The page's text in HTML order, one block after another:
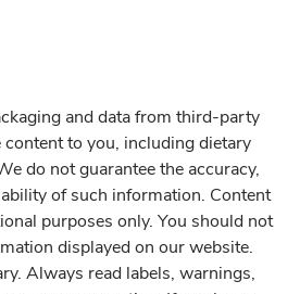
and data from third-party
to you, including dietary
do not guarantee the accuracy,
of such information. Content
purposes only. You should not
displayed on our website.
Always read labels, warnings,